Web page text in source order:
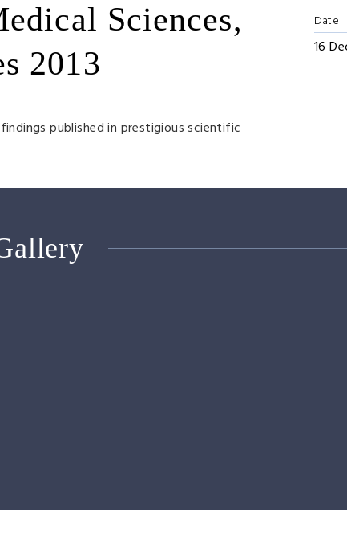
Sciences,
2013
published in prestigious scientific
Date
16